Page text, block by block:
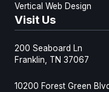
Vertical Web Design
Visit Us
200 Seaboard Ln
Franklin, TN 37067
10200 Forest Green Blvd